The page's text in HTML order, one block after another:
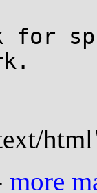
for
html
more